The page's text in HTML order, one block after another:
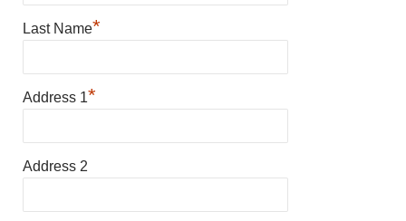
Last Name*
Address 1*
Address 2